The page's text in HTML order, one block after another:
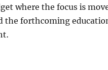
where the focus is
the forthcoming